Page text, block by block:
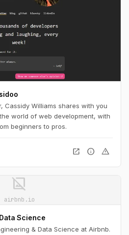
Cassidy Williams shares with you
world of web development, with
beginners to pros.
open_in_new info warning
image_not_supported
airbnb.io
Science
& Data Science at Airbnb.